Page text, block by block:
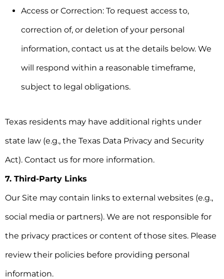
Access or Correction: To request access to,
correction of, or deletion of your personal
information, contact us at the details below. We
will respond within a reasonable timeframe,
subject to legal obligations.
Texas residents may have additional rights under
state law (e.g., the Texas Data Privacy and Security
Act). Contact us for more information.
7. Third-Party Links
Our Site may contain links to external websites (e.g.,
social media or partners). We are not responsible for
the privacy practices or content of those sites. Please
review their policies before providing personal
information.